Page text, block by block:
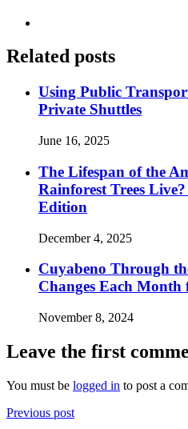
Related posts
Using Public
Private Shuttles
June 16, 2025
The Lifespan of the
Rainforest Trees
Edition
December 4, 2025
Cuyabeno Through
Changes Each
November 8, 2024
Leave the first
You must be logged in to post a
Previous post